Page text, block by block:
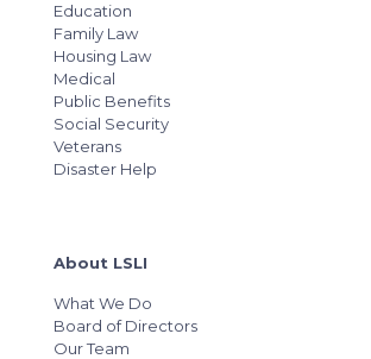
Education
Family Law
Housing Law
Medical
Public Benefits
Social Security
Veterans
Disaster Help
About LSLI
What We Do
Board of Directors
Our Team